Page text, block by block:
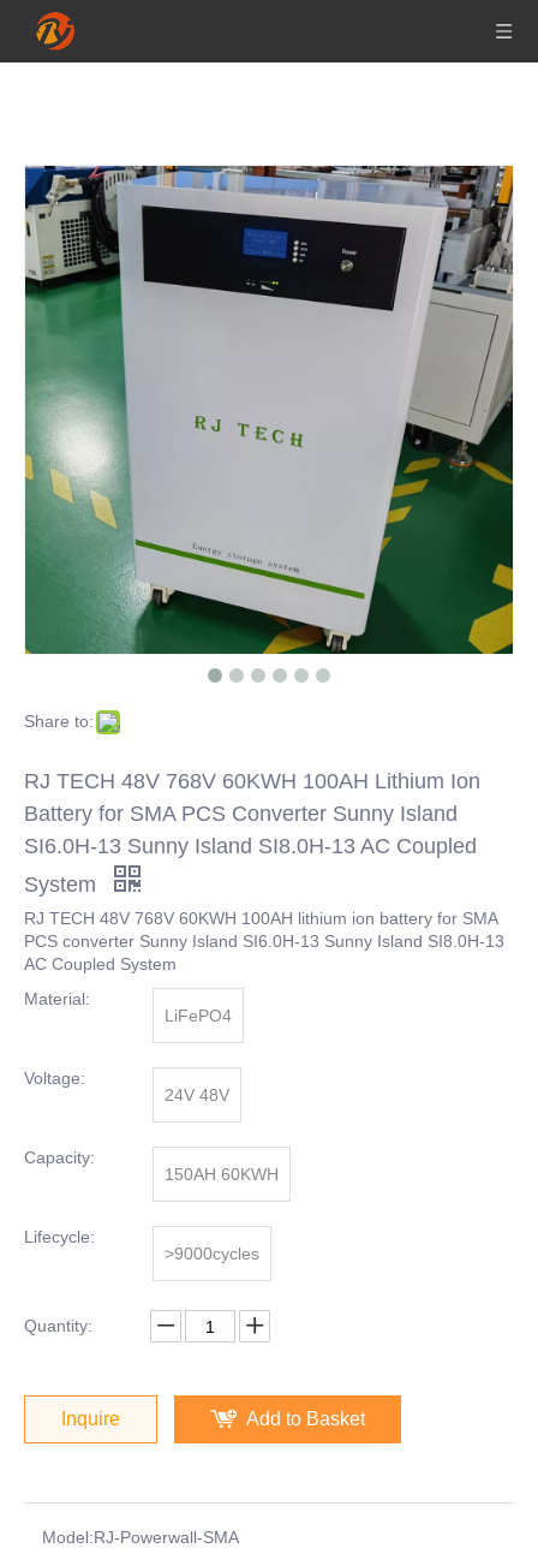
Share to:
RJ TECH 48V 768V 60KWH 100AH Lithium Ion
Battery for SMA PCS Converter Sunny Island
SI6.0H-13 Sunny Island SI8.0H-13 AC Coupled
System
RJ TECH 48V 768V 60KWH 100AH lithium ion battery for SMA
PCS converter Sunny Island SI6.0H-13 Sunny Island SI8.0H-13
AC Coupled System
Material:
LiFePO4
Voltage:
24V 48V
Capacity:
150AH 60KWH
Lifecycle:
>9000cycles
Quantity:
Inquire Add to Basket
Model:RJ-Powerwall-SMA